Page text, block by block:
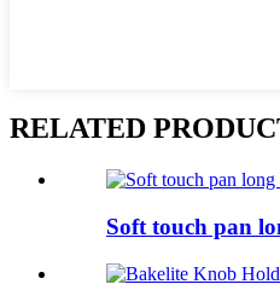
RELATED
Soft touch pan